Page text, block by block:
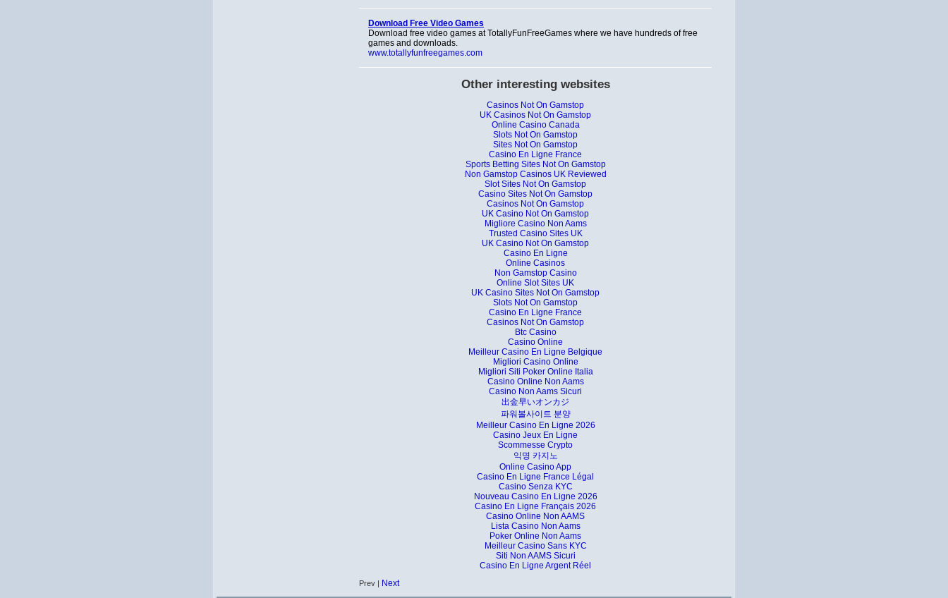
Download Free Video Games
Download free video games at TotallyFunFreeGames where we have hundreds of free
games and downloads.
www.totallyfunfreegames.com
Other interesting websites
Casinos Not On Gamstop
UK Casinos Not On Gamstop
Online Casino Canada
Slots Not On Gamstop
Sites Not On Gamstop
Casino En Ligne France
Sports Betting Sites Not On Gamstop
Non Gamstop Casinos UK Reviewed
Slot Sites Not On Gamstop
Casino Sites Not On Gamstop
Casinos Not On Gamstop
UK Casino Not On Gamstop
Migliore Casino Non Aams
Trusted Casino Sites UK
UK Casino Not On Gamstop
Casino En Ligne
Online Casinos
Non Gamstop Casino
Online Slot Sites UK
UK Casino Sites Not On Gamstop
Slots Not On Gamstop
Casino En Ligne France
Casinos Not On Gamstop
Btc Casino
Casino Online
Meilleur Casino En Ligne Belgique
Migliori Casino Online
Migliori Siti Poker Online Italia
Casino Online Non Aams
Casino Non Aams Sicuri
出金早いオンカジ
파워볼사이트 분양
Meilleur Casino En Ligne 2026
Casino Jeux En Ligne
Scommesse Crypto
익명 카지노
Online Casino App
Casino En Ligne France Légal
Casino Senza KYC
Nouveau Casino En Ligne 2026
Casino En Ligne Français 2026
Casino Online Non AAMS
Lista Casino Non Aams
Poker Online Non Aams
Meilleur Casino Sans KYC
Siti Non AAMS Sicuri
Casino En Ligne Argent Réel
Prev | Next